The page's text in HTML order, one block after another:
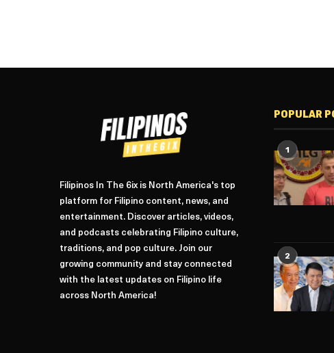
Filipinos In The 6ix is North America's top
platform for Filipino content, news, and
entertainment. Discover articles, videos,
and podcasts celebrating Filipino culture,
traditions, and pop culture. Join our
growing community and stay connected
with the latest updates on Filipino life
across North America!
POPULAR
1
2